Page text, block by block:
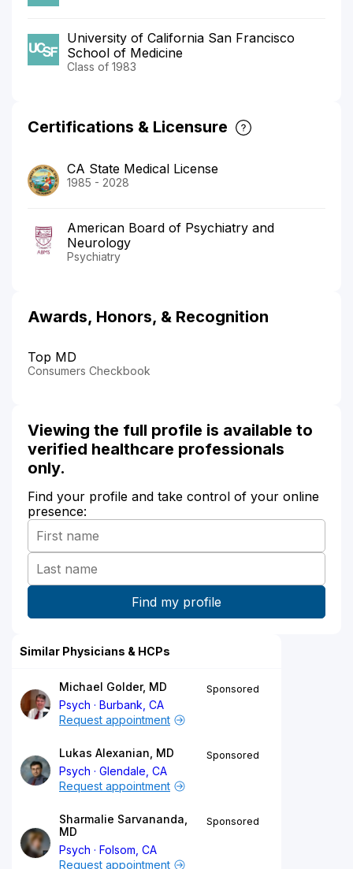
University of California San Francisco
School of Medicine
Class of 1983
Certifications & Licensure
CA State Medical License
1985 - 2028
American Board of Psychiatry and
Neurology
Psychiatry
Awards, Honors, & Recognition
Top MD
Consumers Checkbook
Viewing the full profile is available to
verified healthcare professionals
only.
Find your profile and take control of your online
presence:
Similar Physicians & HCPs
Michael Golder, MD
Psych
Burbank, CA
Sponsored
Request appointment
Lukas Alexanian, MD
Psych
Glendale, CA
Sponsored
Request appointment
Sharmalie Sarvananda,
MD
Psych
Folsom, CA
Sponsored
Request appointment